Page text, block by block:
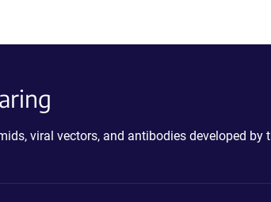
viral vectors, and antibodies developed by